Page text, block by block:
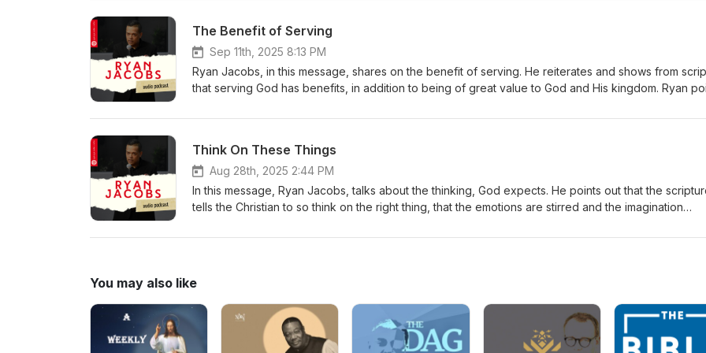
The Benefit of Serving
Sep 11th, 2025 8:13 PM
Ryan Jacobs, in this message, shares on the benefit of serving. He reiterates and shows from
that serving God has benefits, in addition to being of great value to God and His kingdom. Ryan
delight in the prosperity of His servant.
Think On These Things
Aug 28th, 2025 2:44 PM
In this message, Ryan Jacobs, talks about the thinking, God expects. He points out that the
tells the Christian to so think on the right thing, that the emotions are stirred and the imagination
abundantly act in faith.
You may also like